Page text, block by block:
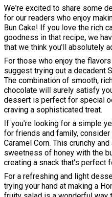
We're excited to share some
for our readers who enjoy
Bun Cake! If you love the rich
goodness in that recipe, we
that we think you'll absolutely
For those who enjoy the
suggest trying out a decadent
The combination of smooth,
chocolate will surely satisfy
dessert is perfect for special
craving a sophisticated treat.
If you're looking for a simple
for friends and family,
Caramel Corn. This crunchy
sweetness of honey with the
creating a snack that's perfect
For a refreshing and light
trying your hand at making a